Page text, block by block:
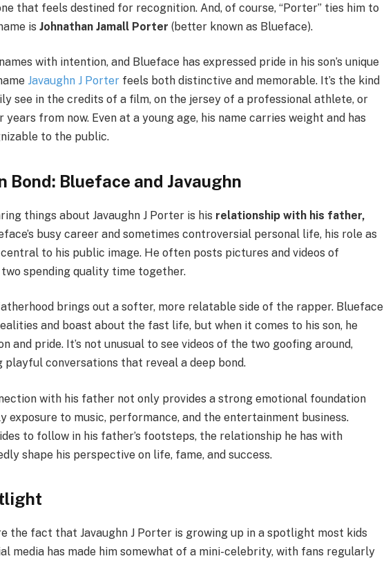
that feels destined for recognition. And, of course, “Porter” ties him to
is Johnathan Jamall Porter (better known as Blueface).
with intention, and Blueface has expressed pride in his son’s unique
Javaughn J Porter feels both distinctive and memorable. It’s the kind
see in the credits of a film, on the jersey of a professional athlete, or
years from now. Even at a young age, his name carries weight and has
to the public.
Bond: Blueface and Javaughn
things about Javaughn J Porter is his relationship with his father,
busy career and sometimes controversial personal life, his role as
to his public image. He often posts pictures and videos of
two spending quality time together.
brings out a softer, more relatable side of the rapper. Blueface
and boast about the fast life, but when it comes to his son, he
and pride. It’s not unusual to see videos of the two goofing around,
playful conversations that reveal a deep bond.
with his father not only provides a strong emotional foundation
exposure to music, performance, and the entertainment business.
to follow in his father’s footsteps, the relationship he has with
shape his perspective on life, fame, and success.
the fact that Javaughn J Porter is growing up in a spotlight most kids
media has made him somewhat of a mini-celebrity, with fans regularly